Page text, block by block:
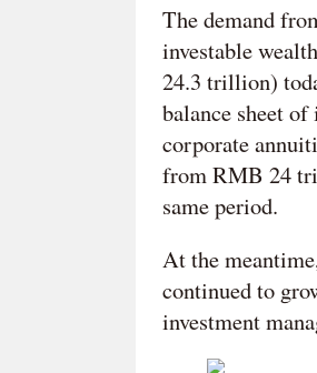
The demand
investable
24.3 trillion)
balance sheet
corporate
from RMB 24
same period.
At the
continued to
investment